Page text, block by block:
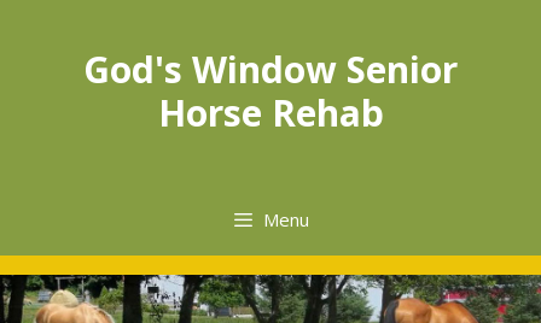
God's Window Senior
Horse Rehab
Menu